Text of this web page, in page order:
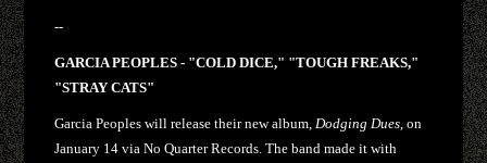
--
GARCIA PEOPLES - "COLD DICE," "TOUGH FREAKS,"
"STRAY CATS"
Garcia Peoples will release their new album, Dodging Dues , on
January 14 via No Quarter Records. The band made it with